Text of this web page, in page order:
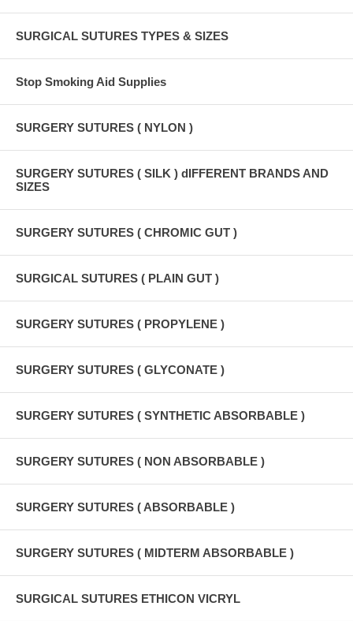
SURGICAL SUTURES TYPES & SIZES
Stop Smoking Aid Supplies
SURGERY SUTURES ( NYLON )
SURGERY SUTURES ( SILK ) dIFFERENT BRANDS AND
SIZES
SURGERY SUTURES ( CHROMIC GUT )
SURGICAL SUTURES ( PLAIN GUT )
SURGERY SUTURES ( PROPYLENE )
SURGERY SUTURES ( GLYCONATE )
SURGERY SUTURES ( SYNTHETIC ABSORBABLE )
SURGERY SUTURES ( NON ABSORBABLE )
SURGERY SUTURES ( ABSORBABLE )
SURGERY SUTURES ( MIDTERM ABSORBABLE )
SURGICAL SUTURES ETHICON VICRYL